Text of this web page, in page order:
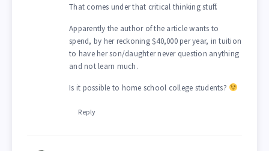
That comes under that critical thinking stuff.
Apparently the author of the article wants to
spend, by her reckoning $40,000 per year, in tuition
to have her son/daughter never question anything
and not learn much.
Is it possible to home school college students?
Reply